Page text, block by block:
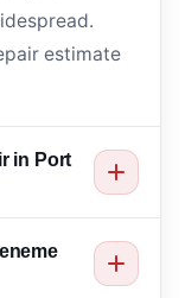
estimate
in Port
tiles,